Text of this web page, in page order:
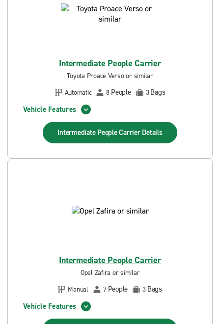
Intermediate People Carrier
Toyota Proace Verso or similar
Automatic
8 People 3Bags
Vehicle Features
Intermediate People Carrier Details
Intermediate People Carrier
Opel Zafira or similar
Manual
7 People 3 Bags
Vehicle Features